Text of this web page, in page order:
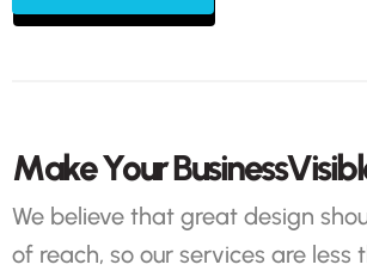
MakeYourBusinessVisibl
We believe that great design
of reach, so our services are less